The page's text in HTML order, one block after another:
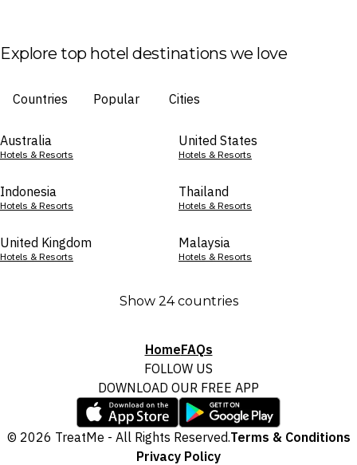
Explore top hotel destinations we love
Countries Popular Cities
Australia
Hotels & Resorts
United States
Hotels & Resorts
Indonesia
Hotels & Resorts
Thailand
Hotels & Resorts
United Kingdom
Hotels & Resorts
Malaysia
Hotels & Resorts
Show 24 countries
HomeFAQs
FOLLOW US
DOWNLOAD OUR FREE APP
© 2026 TreatMe - All Rights Reserved.Terms & Conditions
Privacy Policy